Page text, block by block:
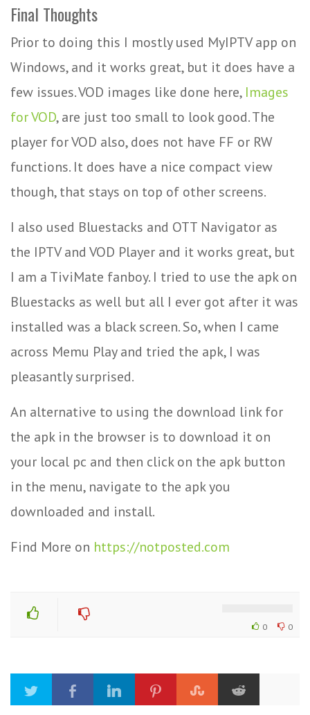
Final Thoughts
Prior to doing this I mostly used MyIPTV app on
Windows, and it works great, but it does have a
few issues. VOD images like done here, Images
for VOD, are just too small to look good. The
player for VOD also, does not have FF or RW
functions. It does have a nice compact view
though, that stays on top of other screens.
I also used Bluestacks and OTT Navigator as
the IPTV and VOD Player and it works great, but
I am a TiviMate fanboy. I tried to use the apk on
Bluestacks as well but all I ever got after it was
installed was a black screen. So, when I came
across Memu Play and tried the apk, I was
pleasantly surprised.
An alternative to using the download link for
the apk in the browser is to download it on
your local pc and then click on the apk button
in the menu, navigate to the apk you
downloaded and install.
Find More on https://notposted.com
0
0